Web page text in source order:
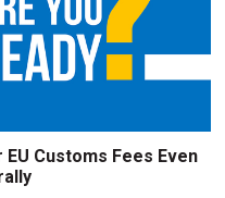
Customs Fees Even